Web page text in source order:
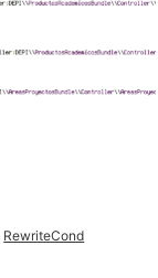
RewriteCond